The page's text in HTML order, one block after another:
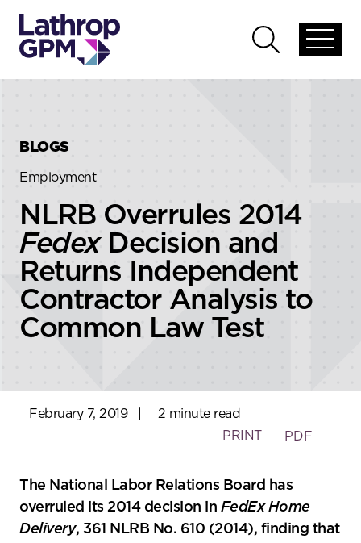
global
Open
global
BLOGS
Employment
NLRB Overrules 2014
FedexDecision and
Returns Independent
Contractor Analysis to
Common Law Test
February 7, 2019
2 minute read
PRINT
PDF
The National Labor Relations Board has
overruled its 2014 decision in FedEx Home
Delivery, 361 NLRB No. 610 (2014), finding that